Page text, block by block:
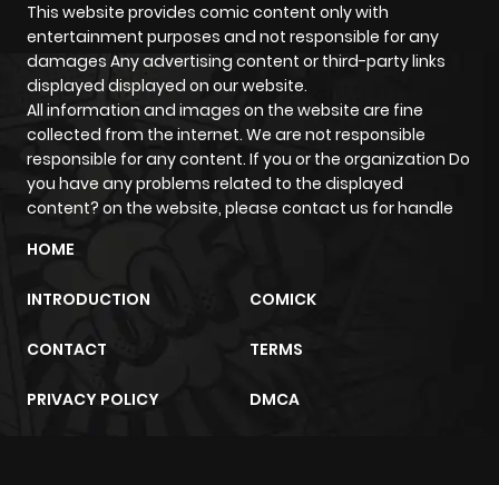
This website provides comic content only with
entertainment purposes and not responsible for any
damages Any advertising content or third-party links
displayed displayed on our website.
All information and images on the website are fine
collected from the internet. We are not responsible
responsible for any content. If you or the organization Do
you have any problems related to the displayed
content? on the website, please contact us for handle
HOME
INTRODUCTION COMICK
CONTACT TERMS
PRIVACY POLICY DMCA